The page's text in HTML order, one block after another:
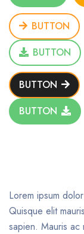
BUTTON
BUTTON
BUTTON
BUTTON
Lorem ipsum
Quisque elit
sapien. Mauris ac